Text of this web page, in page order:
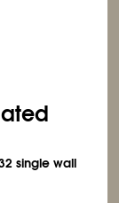
single wall